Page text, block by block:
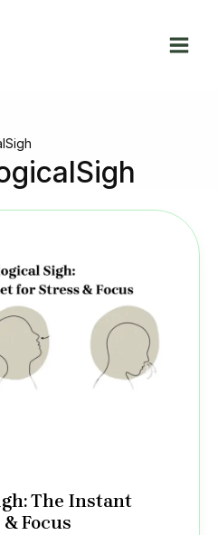
The Instant
Focus